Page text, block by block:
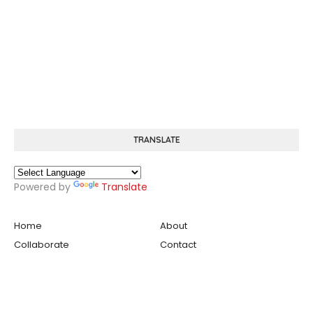
TRANSLATE
Powered by Translate
Home
About
Collaborate
Contact